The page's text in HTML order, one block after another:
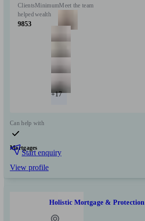
Clients
helped
9853
Minimum
wealth
Meet the team
+17
Can help with
Mortgages
Start enquiry
View profile
Holistic Mortgage & Protection